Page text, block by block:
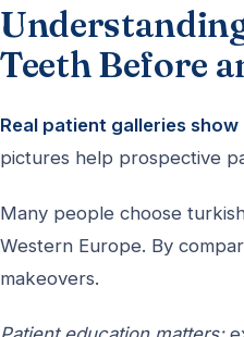
Teeth Before
Real patient galleries
pictures help prospective
Many people choose
Western Europe. By
makeovers.